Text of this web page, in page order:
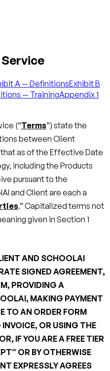
A — DefinitionsExhibit B
— TrainingAppendix 1
(“Terms”) state the
between Client
as of the Effective Date
including the Products
pursuant to the
and Client are each a
.” Capitalized terms not
given in Section 1
AND SCHOOLAI
SIGNED AGREEMENT,
PROVIDING A
MAKING PAYMENT
TO AN ORDER FORM
OR USING THE
IF YOU ARE A FREE TIER
OR BY OTHERWISE
EXPRESSLY AGREES